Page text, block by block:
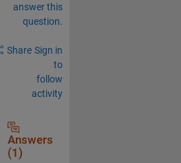
answer this
question.
Share Sign in
to
follow
activity
Answers
(1)